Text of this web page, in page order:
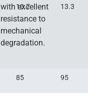
10.7 13.3
85 95
with excellent
resistance to
mechanical
degradation.